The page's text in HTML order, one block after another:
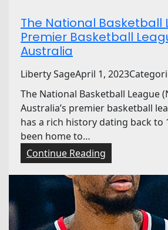
The National Basketball
Premier Basketball
Australia
Liberty SageApril 1, 2023
The National Basketball League
Australia’s premier basketball
has a rich history dating back to
been home to…
Continue Reading
T
h
e
N
a